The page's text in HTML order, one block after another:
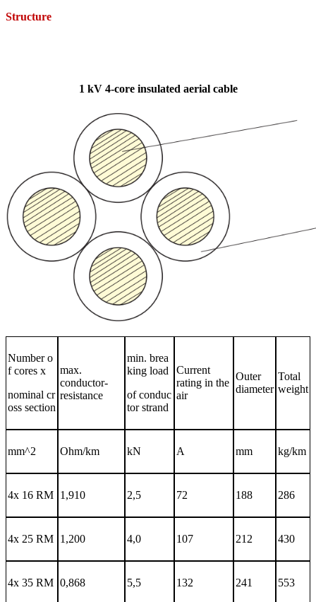
Structure
1 kV 4-core insulated aerial cable
Number o
f cores x
nominal cr
oss section
max.
conductor-
resistance
min. brea
king load
of conduc
tor strand
Current
rating in the
air
Outer
diameter
Total
weight
mm^2 Ohm/km kN A mm kg/km
4x 16 RM 1,910 2,5 72 188 286
4x 25 RM 1,200 4,0 107 212 430
4x 35 RM 0,868 5,5 132 241 553